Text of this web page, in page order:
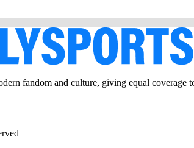
fandom and culture, giving equal coverage